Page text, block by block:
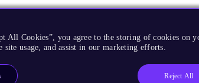
All Cookies”, you agree to the storing of cookies on
site usage, and assist in our marketing efforts.
Reject All